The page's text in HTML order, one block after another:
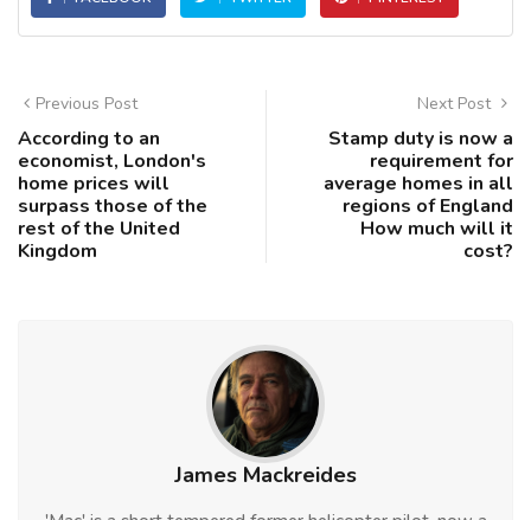
Previous Post
According to an
economist, London's
home prices will
surpass those of the
rest of the United
Kingdom
Next Post
Stamp duty is now a
requirement for
average homes in all
regions of England
How much will it
cost?
James Mackreides